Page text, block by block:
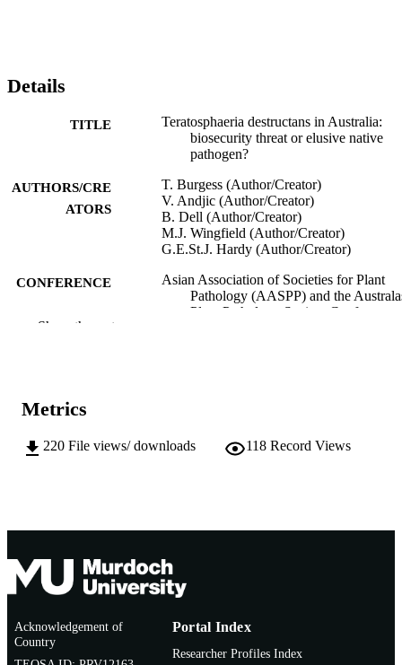
Details
TITLE
Teratosphaeria destructans in Australia:
biosecurity threat or elusive native
pathogen?
AUTHORS/CRE
ATORS
T. Burgess (Author/Creator)
V. Andjic (Author/Creator)
B. Dell (Author/Creator)
M.J. Wingfield (Author/Creator)
G.E.St.J. Hardy (Author/Creator)
CONFERENCE
Asian Association of Societies for Plant
Pathology (AASPP) and the
Plant Pathology Society Conference
MURDOCH
TYPE
Show the rest
Metrics
220 File views/ downloads 118 Record Views
Acknowledgement of
Country
Portal Index
Researcher Profiles Index